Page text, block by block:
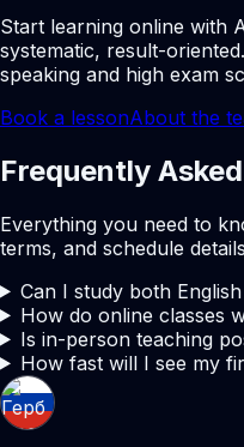
Start learning online with
systematic, result-
speaking and high exam
Book a lessonAbout the
Frequently
Everything you need to
terms, and schedule
Can I study both
How do online classes
Is in-person teaching
How fast will I see my